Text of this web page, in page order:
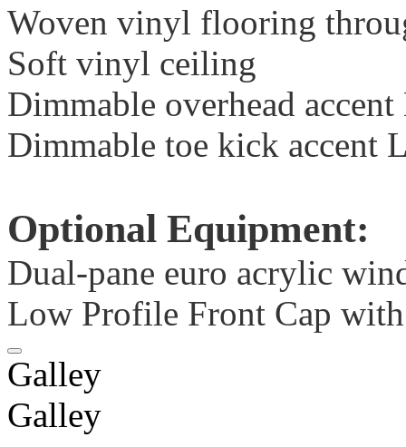
Woven vinyl flooring
Soft vinyl ceiling
Dimmable overhead
Dimmable toe kick accent
Optional Equipment:
Dual-pane euro acrylic
Low Profile Front Cap
Galley
Galley